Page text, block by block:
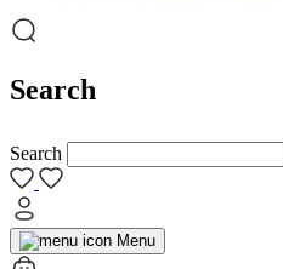
Search
Search
Menu